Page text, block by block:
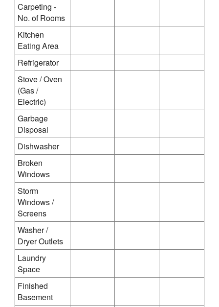
Carpeting -
No. of Rooms
Kitchen
Eating Area
Refrigerator
Stove / Oven
(Gas /
Electric)
Garbage
Disposal
Dishwasher
Broken
Windows
Storm
Windows /
Screens
Washer /
Dryer Outlets
Laundry
Space
Finished
Basement